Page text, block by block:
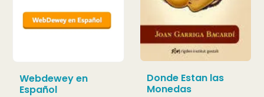
Webdewey en
Español
Donde Estan las
Monedas